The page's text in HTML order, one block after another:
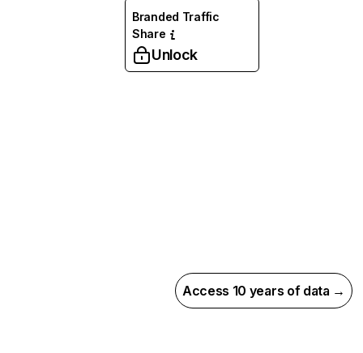
Branded Traffic
Share
Unlock
Access 10 years of data →